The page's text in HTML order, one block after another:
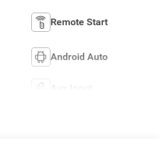
Remote Start
Android Auto
Aux Input